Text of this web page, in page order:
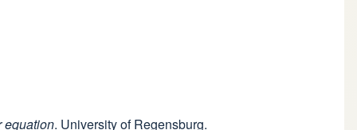
equation. University of Regensburg.